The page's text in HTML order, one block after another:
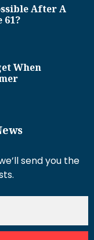
After A
61?
When
send you the